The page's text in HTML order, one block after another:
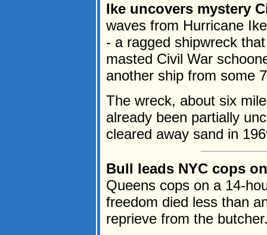
Ike uncovers mystery
waves from Hurricane
- a ragged shipwreck
masted Civil War
another ship from some
The wreck, about six
already been partially
cleared away sand in
Bull leads NYC cops
Queens cops on a 14-
freedom died less than
reprieve from the